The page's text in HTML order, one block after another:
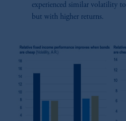
experienced similar volatility
but with higher returns.